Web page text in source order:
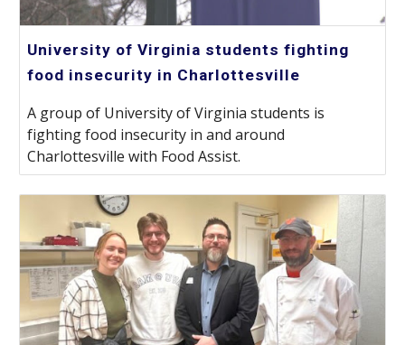
University of Virginia students fighting
food insecurity in Charlottesville
A group of University of Virginia students is
fighting food insecurity in and around
Charlottesville with Food Assist.